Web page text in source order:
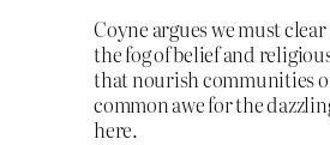
Coyne argues we must
the fog of belief and
that nourish communities
common awe for the
here.